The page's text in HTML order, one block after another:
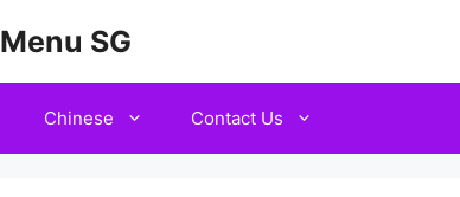
Menu SG
Chinese Contact Us